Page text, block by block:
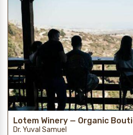
Lotem Winery — Organic
Dr. Yuval Samuel